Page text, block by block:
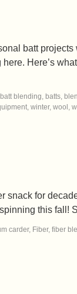
batt
Here’s
batt blending, batts,
, winter, wool ,
for
this fall!
carder, Fiber, fiber